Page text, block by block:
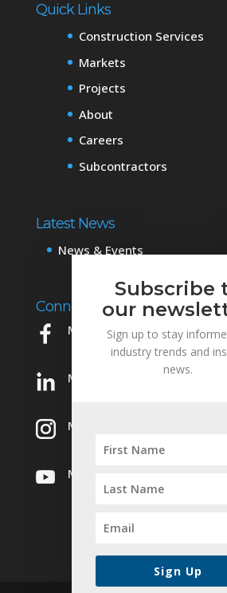
Quick Links
Construction Services
Markets
Projects
About
Careers
Subcontractors
Latest News
News & Events
Connect with Us
Mowery on Facebook
Mowery on LinkedIn
Mowery on Instagram
Mowery on YouTube
Subscribe
our
Sign up to stay
industry trends and
news.
Sign Up